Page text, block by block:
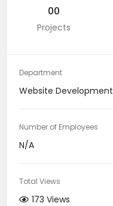
00
Projects
Department
Website Development
Number of Employees
N/A
Total Views
173 Views